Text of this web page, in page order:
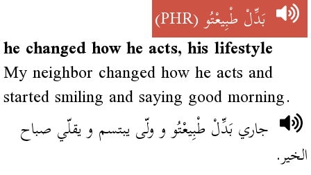
بَدِّلْ طْبِيعْتُو(PHR)
he changed how he acts, his lifestyle
My neighbor changed how he acts and
started smiling and saying good morning.
جاري بَدِّلْ طْبِيعْتُو و ولّى يبتسم و يقلّي صباح
الخير.